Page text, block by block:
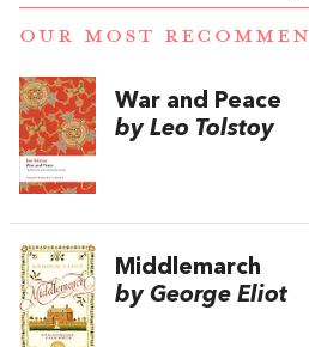
OUR MOST
War and Peace
by Leo Tolstoy
Middlemarch
by George Eliot